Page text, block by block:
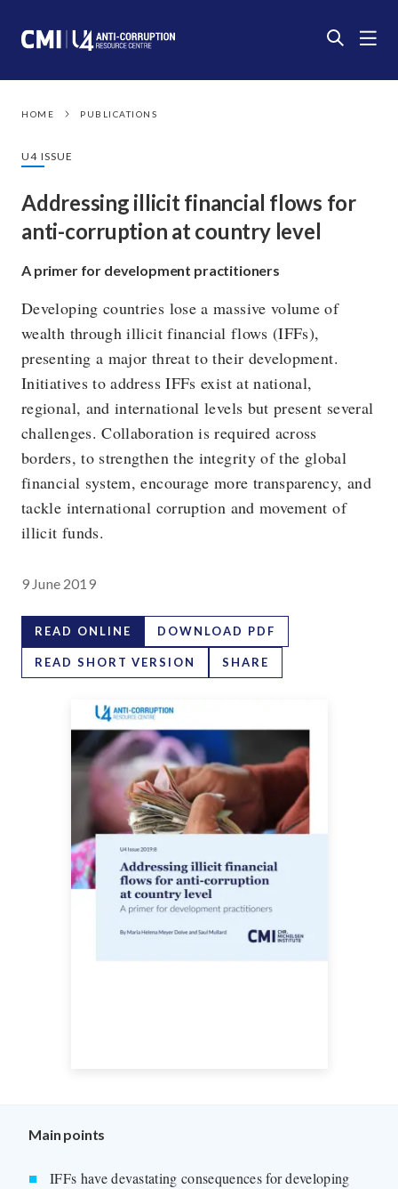
HOME PUBLICATIONS
U4 ISSUE
Addressing illicit financial flows for
anti-corruption at country level
A primer for development practitioners
Developing countries lose a massive volume of
wealth through illicit financial flows (IFFs),
presenting a major threat to their development.
Initiatives to address IFFs exist at national,
regional, and international levels but present several
challenges. Collaboration is required across
borders, to strengthen the integrity of the global
financial system, encourage more transparency, and
tackle international corruption and movement of
illicit funds.
9 June 2019
READ ONLINE DOWNLOAD PDF
READ SHORT VERSION SHARE
Main points
IFFs have devastating consequences for developing